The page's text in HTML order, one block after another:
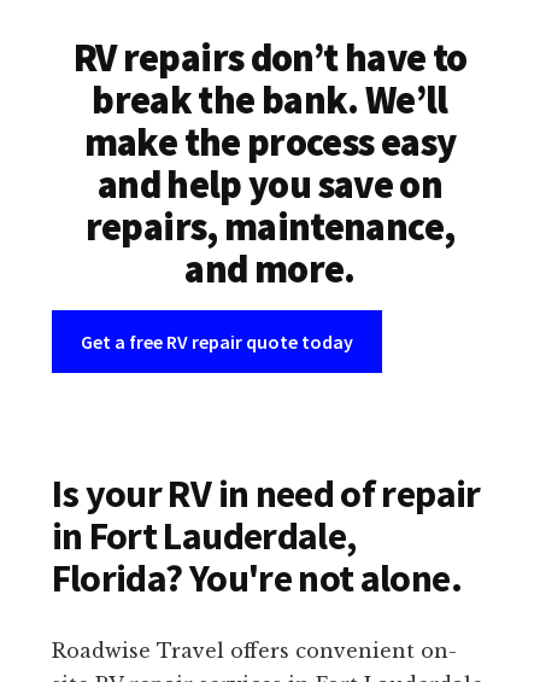
RV repairs don’t have to
break the bank. We’ll
make the process easy
and help you save on
repairs, maintenance,
and more.
Get a free RV repair quote today
Is your RV in need of repair
in Fort Lauderdale,
Florida? You're not alone.
Roadwise Travel offers convenient on-